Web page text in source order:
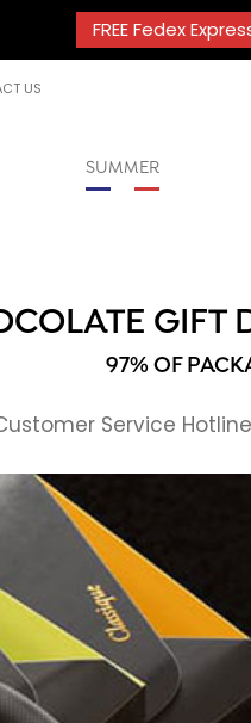
FREE Fedex
US
SUMMER
GIFT
97% OF
Service